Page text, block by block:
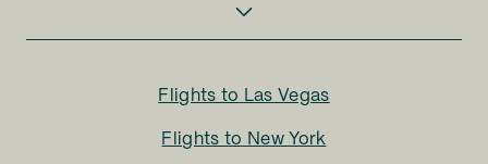
Flights to Las Vegas
Flights to New York